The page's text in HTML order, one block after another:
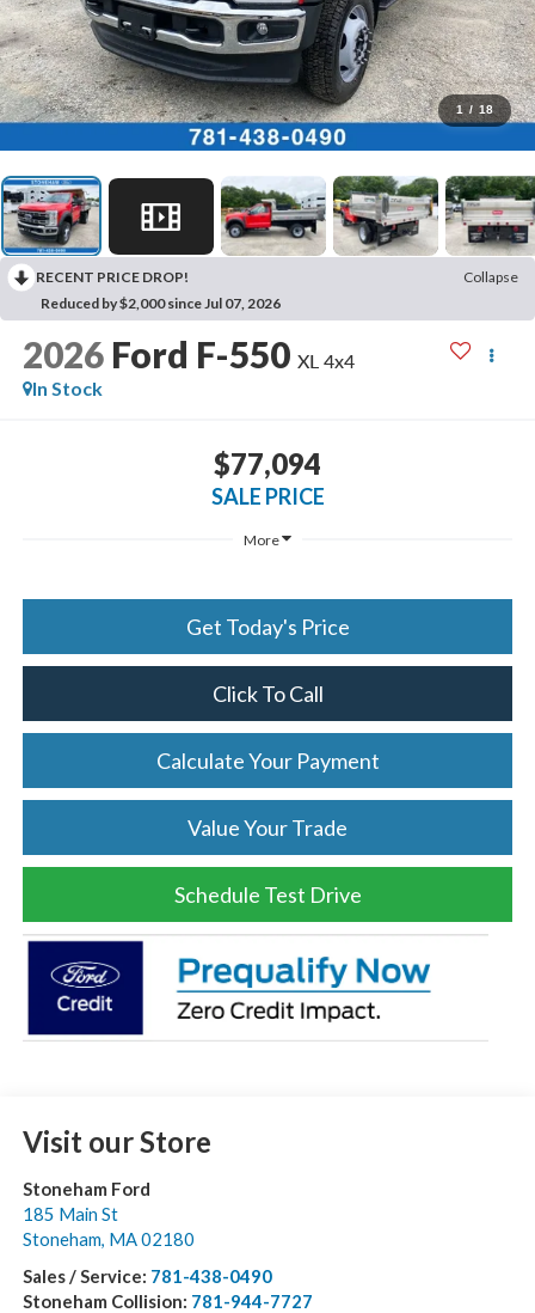
1 / 18
RECENT PRICE DROP!
Collapse
Reduced by $2,000 since Jul 07, 2026
2026 Ford F-550 XL 4x4
In Stock
$77,094
SALE PRICE
More
Get Today's Price
Click To Call
Calculate Your Payment
Value Your Trade
Schedule Test Drive
Visit our Store
Stoneham Ford
185 Main St
Stoneham MA 02180
Sales / Service: 781-438-0490
Stoneham Collision: 781-944-7727